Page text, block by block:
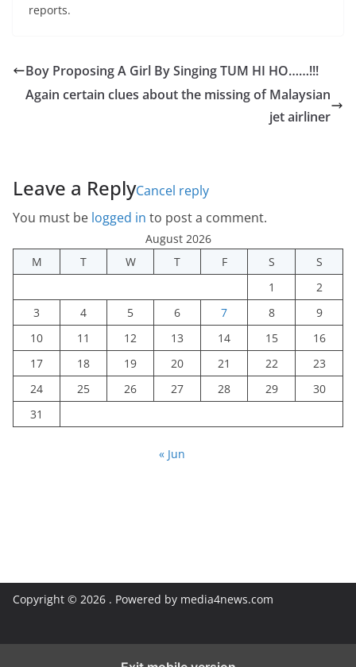
reports.
Boy Proposing A Girl By Singing TUM HI HO……!!!
Again certain clues about the missing of Malaysian
jet airliner
Leave a ReplyCancel reply
You must be logged in to post a comment.
August 2026
M
T W T F S
S
1
2
3
4 5 6 7 8
9
10
11 12 13 14 15
16
17
18 19 20 21 22
23
24
25 26 27 28 29
30
31
« Jun
Copyright © 2026 . Powered by media4news.com